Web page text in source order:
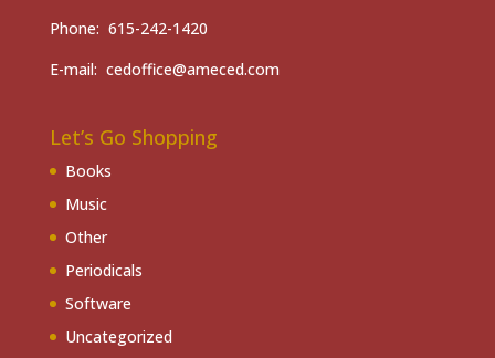
Phone: 615-242-1420
E-mail: cedoffice@ameced.com
Let’s Go Shopping
Books
Music
Other
Periodicals
Software
Uncategorized